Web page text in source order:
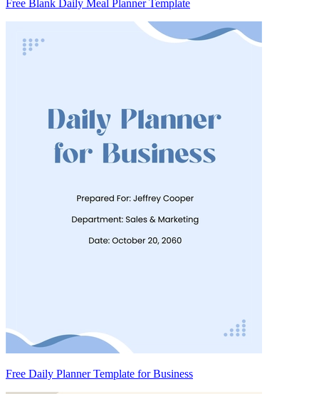
Free Blank Daily Meal Planner Template
Free Daily Planner Template for Business